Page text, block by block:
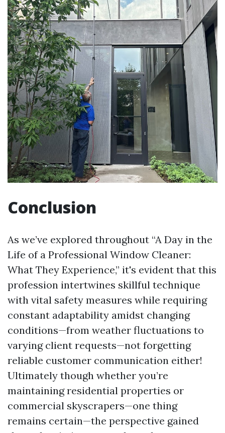
Conclusion
As we’ve explored throughout “A Day in the
Life of a Professional Window Cleaner:
What They Experience,” it's evident that this
profession intertwines skillful technique
with vital safety measures while requiring
constant adaptability amidst changing
conditions—from weather fluctuations to
varying client requests—not forgetting
reliable customer communication either!
Ultimately though whether you’re
maintaining residential properties or
commercial skyscrapers—one thing
remains certain—the perspective gained